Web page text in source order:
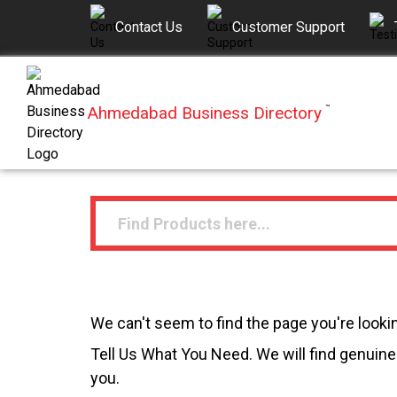
Contact Us Customer Support
Ahmedabad Business Directory ™
We can't seem to find the page you're
Tell Us What You Need. We will find
you.